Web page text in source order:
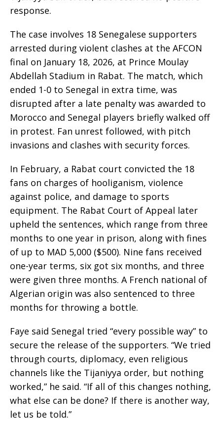
response.
The case involves 18 Senegalese supporters
arrested during violent clashes at the AFCON
final on January 18, 2026, at Prince Moulay
Abdellah Stadium in Rabat. The match, which
ended 1-0 to Senegal in extra time, was
disrupted after a late penalty was awarded to
Morocco and Senegal players briefly walked off
in protest. Fan unrest followed, with pitch
invasions and clashes with security forces.
In February, a Rabat court convicted the 18
fans on charges of hooliganism, violence
against police, and damage to sports
equipment. The Rabat Court of Appeal later
upheld the sentences, which range from three
months to one year in prison, along with fines
of up to MAD 5,000 ($500). Nine fans received
one-year terms, six got six months, and three
were given three months. A French national of
Algerian origin was also sentenced to three
months for throwing a bottle.
Faye said Senegal tried “every possible way” to
secure the release of the supporters. “We tried
through courts, diplomacy, even religious
channels like the Tijaniyya order, but nothing
worked,” he said. “If all of this changes nothing,
what else can be done? If there is another way,
let us be told.”